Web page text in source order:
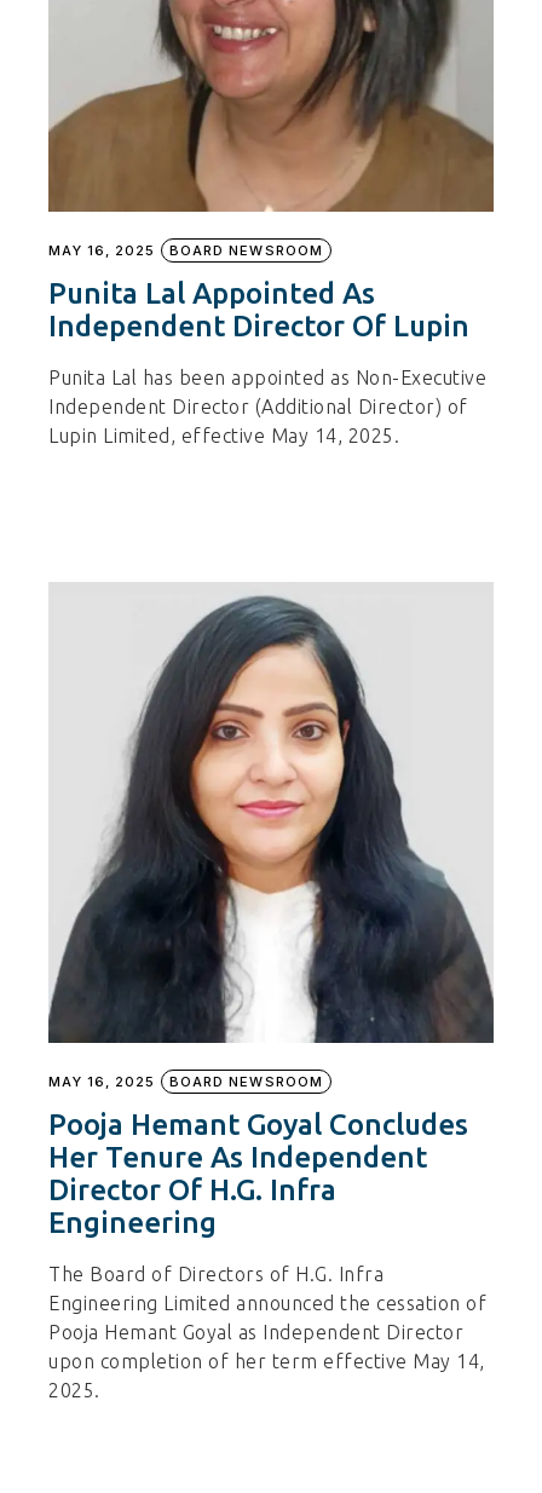
MAY 16, 2025 BOARD NEWSROOM
Punita Lal Appointed As
Independent Director Of Lupin
Punita Lal has been appointed as Non-Executive
Independent Director (Additional Director) of
Lupin Limited, effective May 14, 2025.
MAY 16, 2025 BOARD NEWSROOM
Pooja Hemant Goyal Concludes
Her Tenure As Independent
Director Of H.G. Infra
Engineering
The Board of Directors of H.G. Infra
Engineering Limited announced the cessation of
Pooja Hemant Goyal as Independent Director
upon completion of her term effective May 14,
2025.